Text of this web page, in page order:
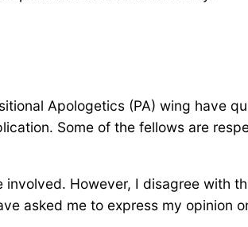
Apologetics (PA) wing have
Some of the fellows are
However, I disagree with
asked me to express my opinion